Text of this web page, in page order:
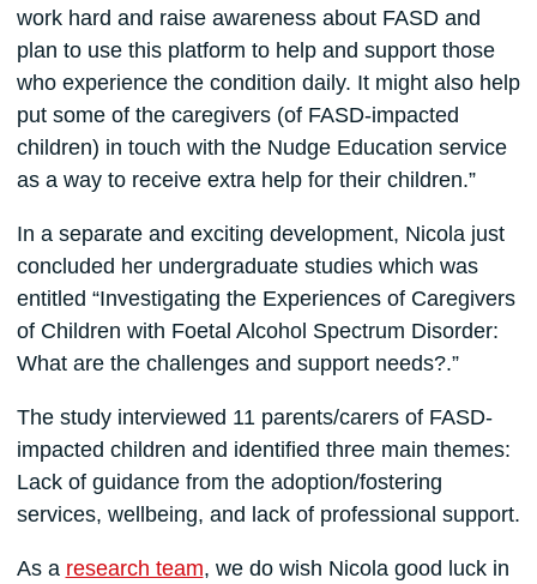
work hard and raise awareness about FASD and
plan to use this platform to help and support those
who experience the condition daily. It might also help
put some of the caregivers (of FASD-impacted
children) in touch with the Nudge Education service
as a way to receive extra help for their children.”
In a separate and exciting development, Nicola just
concluded her undergraduate studies which was
entitled “Investigating the Experiences of Caregivers
of Children with Foetal Alcohol Spectrum Disorder:
What are the challenges and support needs?.”
The study interviewed 11 parents/carers of FASD-
impacted children and identified three main themes:
Lack of guidance from the adoption/fostering
services, wellbeing, and lack of professional support.
As a research team, we do wish Nicola good luck in